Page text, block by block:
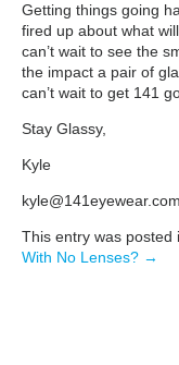
Getting things going
fired up about what
can’t wait to see the
the impact a pair of
can’t wait to get 141
Stay Glassy,
Kyle
kyle@141eyewear.com
This entry was posted
With No Lenses? →